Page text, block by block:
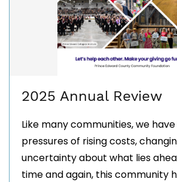
2025 Annual Review
Like many communities, we
pressures of rising costs,
uncertainty about what lies
time and again, this community